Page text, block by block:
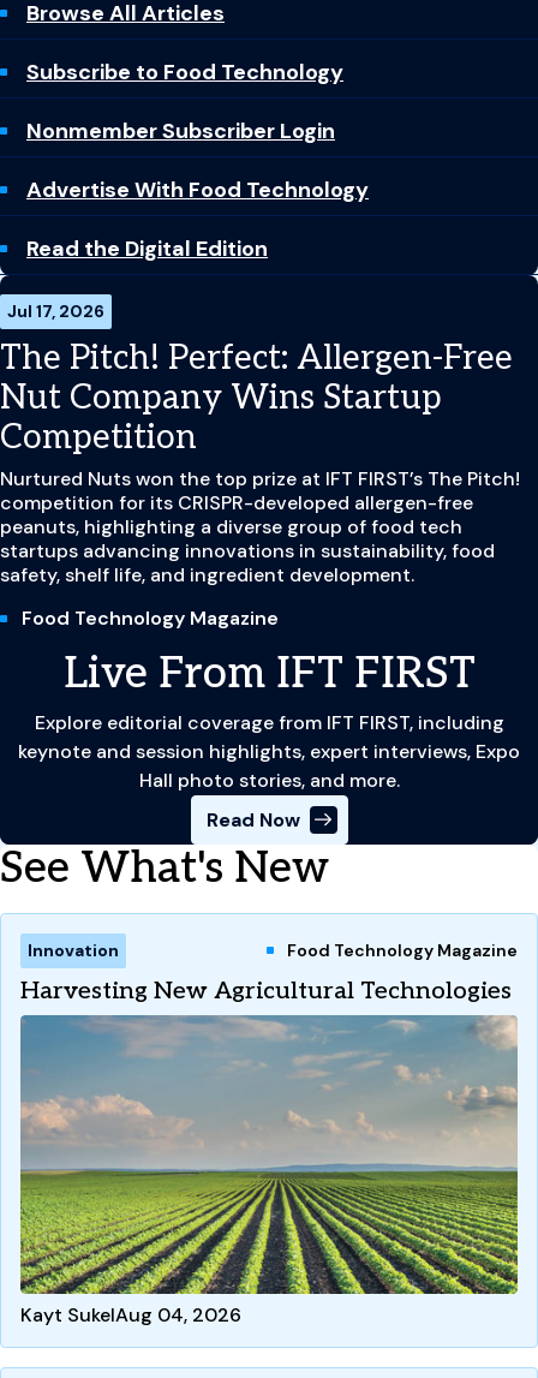
Browse All Articles
Subscribe to Food Technology
Nonmember Subscriber Login
Advertise With Food Technology
Read the Digital Edition
Jul 17, 2026
The Pitch! Perfect: Allergen-Free
Nut Company Wins Startup
Competition
Nurtured Nuts won the top prize at IFT FIRST’s The Pitch!
competition for its CRISPR-developed allergen-free
peanuts, highlighting a diverse group of food tech
startups advancing innovations in sustainability, food
safety, shelf life, and ingredient development.
Food Technology Magazine
Live From IFT FIRST
Explore editorial coverage from IFT FIRST, including
keynote and session highlights, expert interviews, Expo
Hall photo stories, and more.
Read Now
See What's New
Innovation Food Technology Magazine
Harvesting New Agricultural Technologies
Kayt SukelAug 04, 2026